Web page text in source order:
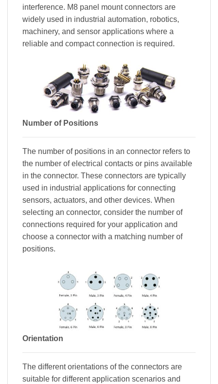
interference. M8 panel mount connectors are
widely used in industrial automation, robotics,
machinery, and sensor applications where a
reliable and compact connection is required.
Number of Positions
The number of positions in an connector refers to
the number of electrical contacts or pins available
in the connector. These connectors are typically
used in industrial applications for connecting
sensors, actuators, and other devices. When
selecting an connector, consider the number of
connections required for your application and
choose a connector with a matching number of
positions.
Orientation
The different orientations of the connectors are
suitable for different application scenarios and